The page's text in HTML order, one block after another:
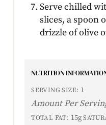
Serve chilled
slices, a spoon
drizzle of olive
NUTRITION
SERVING SIZE: 1
Amount Per
TOTAL FAT: 15g